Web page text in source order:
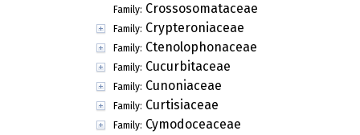
Family: Crossosomataceae
Family: Crypteroniaceae
Family: Ctenolophonaceae
Family: Cucurbitaceae
Family: Cunoniaceae
Family: Curtisiaceae
Family: Cymodoceaceae